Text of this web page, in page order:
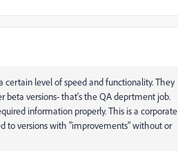
level of speed and functionality. They
versions- that's the QA deprtment job.
information properly. This is a corporate
to versions with "improvements" without or